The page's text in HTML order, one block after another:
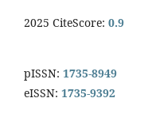
2025 CiteScore: 0.9
pISSN: 1735-8949
eISSN: 1735-9392